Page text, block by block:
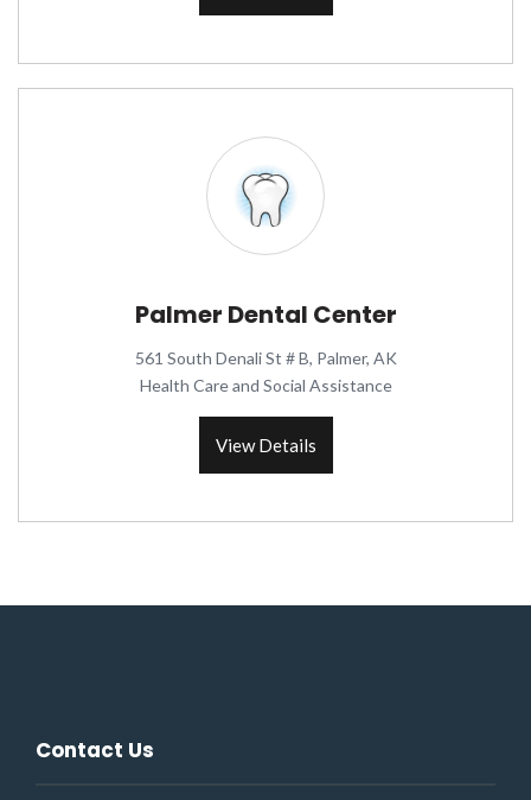
Palmer Dental Center
561 South Denali St # B, Palmer, AK
Health Care and Social Assistance
View Details
Contact Us